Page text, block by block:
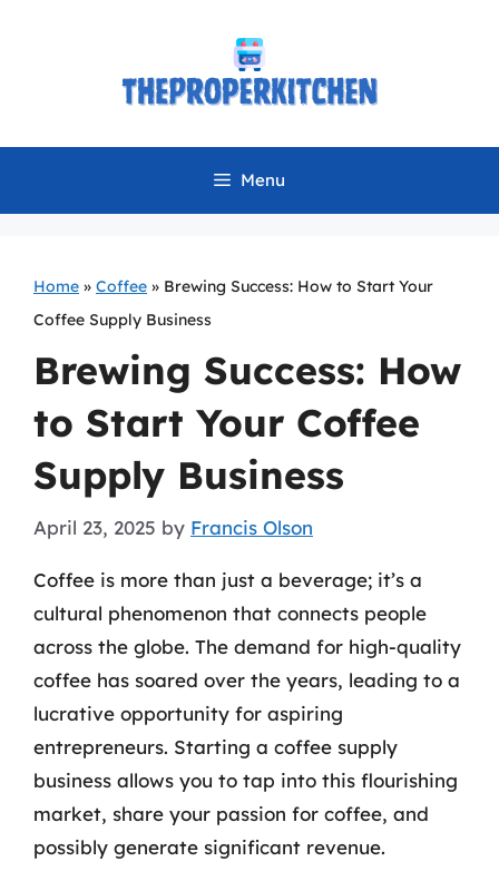
Menu
Home » Coffee » Brewing Success: How to Start Your
Coffee Supply Business
Brewing Success: How
to Start Your Coffee
Supply Business
April 23, 2025 by Francis Olson
Coffee is more than just a beverage; it’s a
cultural phenomenon that connects people
across the globe. The demand for high-quality
coffee has soared over the years, leading to a
lucrative opportunity for aspiring
entrepreneurs. Starting a coffee supply
business allows you to tap into this flourishing
market, share your passion for coffee, and
possibly generate significant revenue.